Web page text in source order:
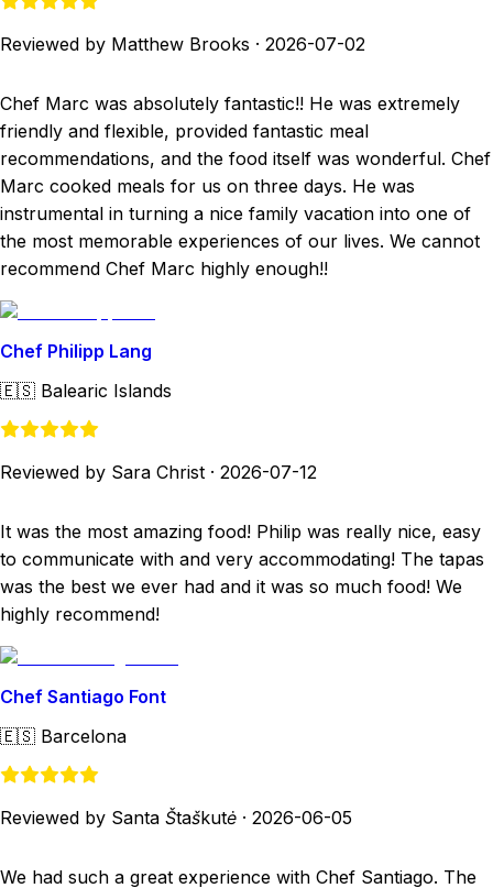
Reviewed by Matthew Brooks · 2026-07-02
Chef Marc was absolutely fantastic!! He was extremely
friendly and flexible, provided fantastic meal
recommendations, and the food itself was wonderful. Chef
Marc cooked meals for us on three days. He was
instrumental in turning a nice family vacation into one of
the most memorable experiences of our lives. We cannot
recommend Chef Marc highly enough!!
Chef Philipp Lang
🇪🇸 Balearic Islands
Reviewed by Sara Christ · 2026-07-12
It was the most amazing food! Philip was really nice, easy
to communicate with and very accommodating! The tapas
was the best we ever had and it was so much food! We
highly recommend!
Chef Santiago Font
🇪🇸 Barcelona
Reviewed by Santa Štaškutė · 2026-06-05
We had such a great experience with Chef Santiago. The